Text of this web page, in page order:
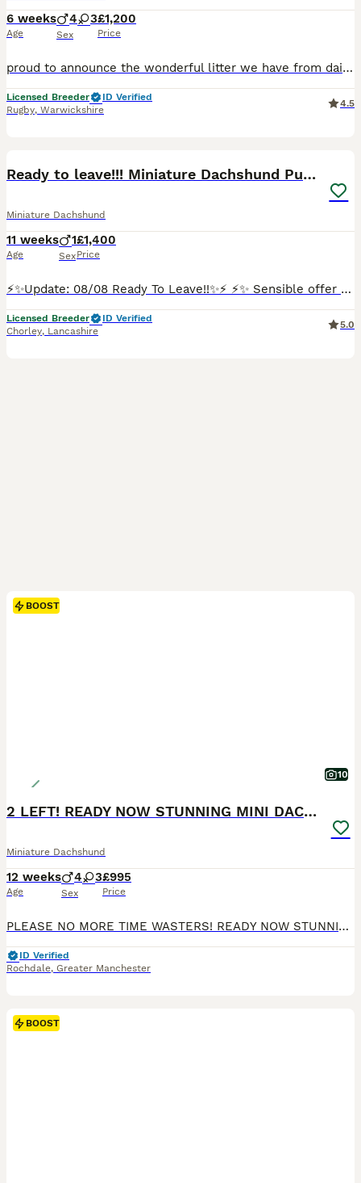
6 weeks
Age
4 3
Sex
£1,200
Price
proud to announce the wonderful litter we have from daisy who is a smooth haired mini daschund Black and Tan and Bailey who is dad who is also a Isabella our beautiful full kc reg mini daschunds mainly creams and red we are a fully licensed ⭐️5⭐️council breeders with many years experience of the breed. 🧬Both parents are fully health tested bva clear🧬 💙4 boys 💙 💖 3g
Licensed Breeder
ID Verified
Rugby, Warwickshire
4.5
Ready to leave!!! Miniature Dachshund Puppy
Miniature Dachshund
11 weeks
Age
1
Sex
£1,400
Price
⚡️✨Update: 08/08 Ready To Leave!!✨⚡️ ⚡️✨ Sensible offer welcome!!✨⚡️ Happy to show you my lovely Mia has welcomed one gorgeous, healthy boy into the world! This little one is already showing so much personality and are looking for his perfect match. Mia is a long haired miniature red colour dachshund, dad also a miniature, long haired cream dachshund. Both parents are KC
Licensed Breeder
ID Verified
Chorley, Lancashire
5.0
BOOST
10
2 LEFT! READY NOW STUNNING MINI DACHSHUNDS
Miniature Dachshund
12 weeks
Age
4 3
Sex
£995
Price
PLEASE NO MORE TIME WASTERS! READY NOW STUNNING MINI DACHSHUNDS Genuine enquiries only please READY NOW We have a stunning litter of champ pedigree mini smooth dachshunds. Mum is our sweet natured honey heath tested chocolate and tan and dad is a Russian import multi champion chocolate dapple health tested stud dog( pics can be seen on request) Brought up in a famil
ID Verified
Rochdale, Greater Manchester
BOOST